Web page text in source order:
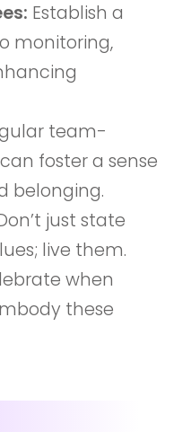
Establish a
monitoring,
team-
foster a sense
belonging.
just state
live them.
when
these